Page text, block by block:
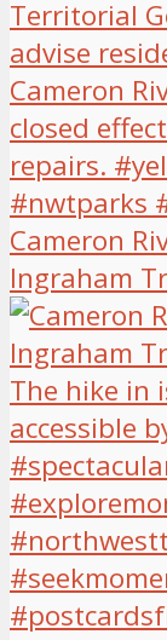
Cameron
Ingraham